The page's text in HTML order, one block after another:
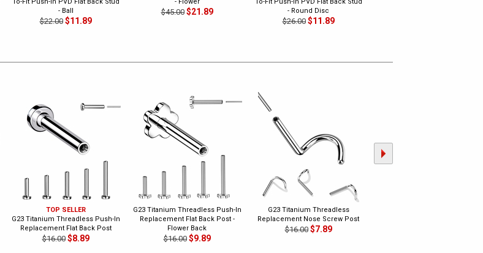
To-Fit Push-In PVD Flat Back Stud
- Ball
$22.00 $11.89
- Flower
$45.00 $21.89
To-Fit Push-In PVD Flat Back Stud
- Round Disc
$26.00 $11.89
TOP SELLER
G23 Titanium Threadless Push-In
Replacement Flat Back Post
$16.00 $8.89
G23 Titanium Threadless Push-In
Replacement Flat Back Post -
Flower Back
$16.00 $9.89
G23 Titanium Threadless
Replacement Nose Screw Post
$16.00 $7.89